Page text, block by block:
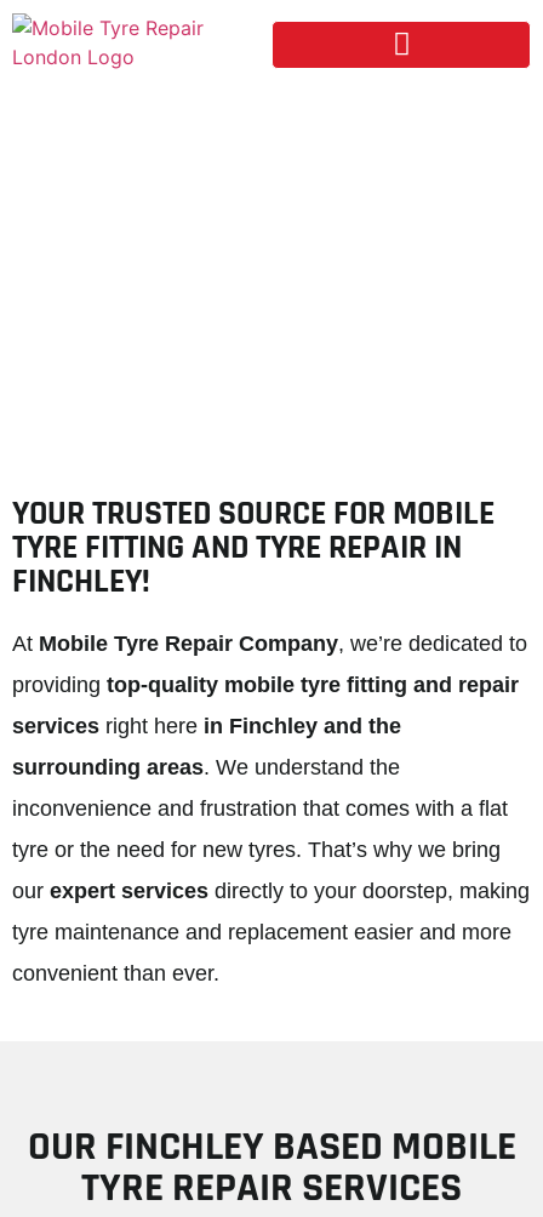
YOUR TRUSTED SOURCE FOR MOBILE
TYRE FITTING AND TYRE REPAIR IN
FINCHLEY!
At Mobile Tyre Repair Company, we’re dedicated to
providing top-quality mobile tyre fitting and repair
services right here in Finchley and the
surrounding areas. We understand the
inconvenience and frustration that comes with a flat
tyre or the need for new tyres. That’s why we bring
our expert services directly to your doorstep, making
tyre maintenance and replacement easier and more
convenient than ever.
OUR FINCHLEY BASED MOBILE
TYRE REPAIR SERVICES